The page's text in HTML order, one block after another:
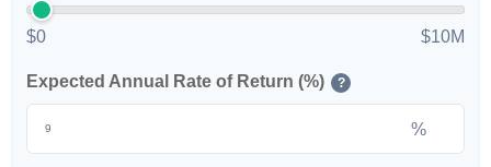
$0 $10M
Expected Annual Rate of Return (%) ?
%